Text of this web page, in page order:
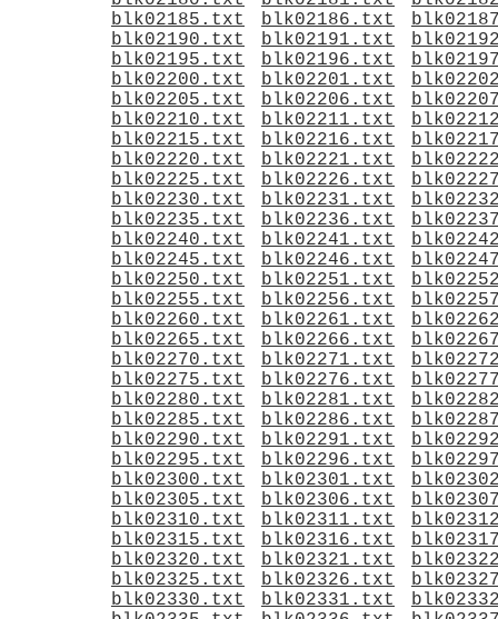
blk02185.txt
blk02186.txt
blk02190.txt
blk02191.txt
blk02195.txt
blk02196.txt
blk02200.txt
blk02201.txt
blk02205.txt
blk02206.txt
blk02210.txt
blk02211.txt
blk02215.txt
blk02216.txt
blk02220.txt
blk02221.txt
blk02225.txt
blk02226.txt
blk02230.txt
blk02231.txt
blk02235.txt
blk02236.txt
blk02240.txt
blk02241.txt
blk02245.txt
blk02246.txt
blk02250.txt
blk02251.txt
blk02255.txt
blk02256.txt
blk02260.txt
blk02261.txt
blk02265.txt
blk02266.txt
blk02270.txt
blk02271.txt
blk02275.txt
blk02276.txt
blk02280.txt
blk02281.txt
blk02285.txt
blk02286.txt
blk02290.txt
blk02291.txt
blk02295.txt
blk02296.txt
blk02300.txt
blk02301.txt
blk02305.txt
blk02306.txt
blk02310.txt
blk02311.txt
blk02315.txt
blk02316.txt
blk02320.txt
blk02321.txt
blk02325.txt
blk02326.txt
blk02330.txt
blk02331.txt